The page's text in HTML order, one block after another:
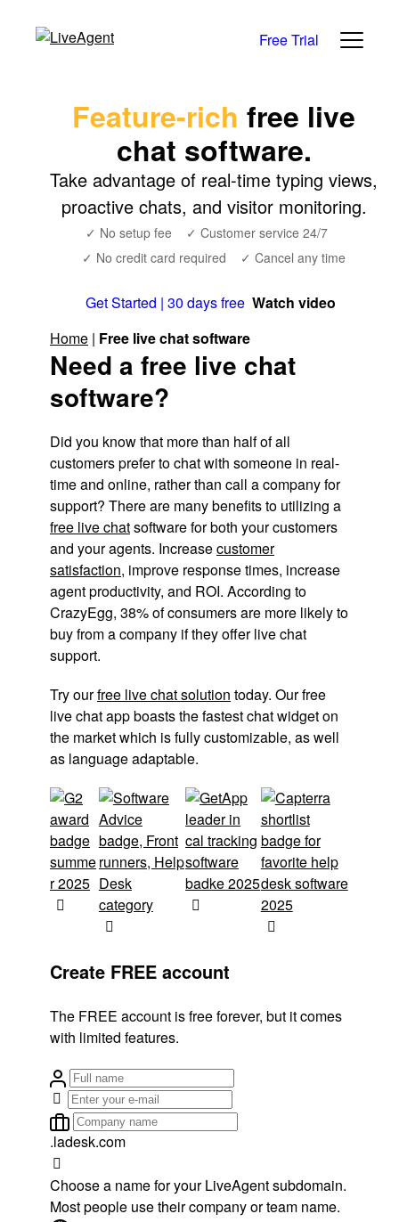
Free Trial
Feature-rich free live
chat software.
Take advantage of real-time typing views,
proactive chats, and visitor monitoring.
✓ No setup fee ✓ Customer service 24/7
✓ No credit card required ✓ Cancel any time
Get Started | 30 days free Watch video
Home | Free live chat software
Need a free live chat
software?
Did you know that more than half of all
customers prefer to chat with someone in real-
time and online, rather than call a company for
support? There are many benefits to utilizing a
free live chatsoftware for both your customers
and your agents. Increasecustomer
satisfaction, improve response times, increase
agent productivity, and ROI. According to
CrazyEgg, 38% of consumers are more likely to
buy from a company if they offer live chat
support.
Try ourfree live chat solution today. Our free
live chat app boasts the fastest chat widget on
the market which is fully customizable, as well
as language adaptable.
Create FREE account
The FREE account is free forever, but it comes
with limited features.
.ladesk.com
Choose a name for your LiveAgent subdomain.
Most people use their company or team name.